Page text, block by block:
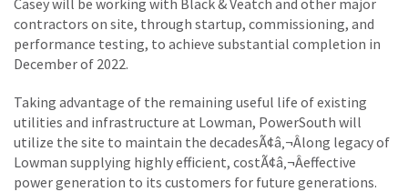
contractors on site, through startup, commissioning, and
performance testing, to achieve substantial completion in
December of 2022.
Taking advantage of the remaining useful life of existing
utilities and infrastructure at Lowman, PowerSouth will
utilize the site to maintain the decadesÃ¢â‚¬Âlong legacy of
Lowman supplying highly efficient, costÃ¢â‚¬Âeffective
power generation to its customers for future generations.